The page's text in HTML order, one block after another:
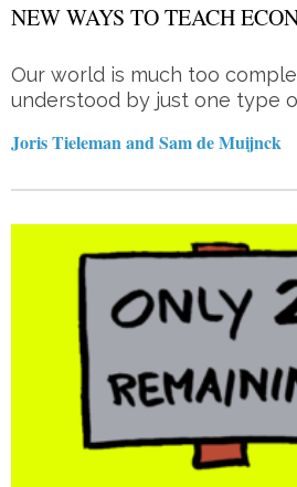
NEW WAYS TO TEACH
Our world is much too
understood by just one type
Joris Tieleman and Sam de Muijnck